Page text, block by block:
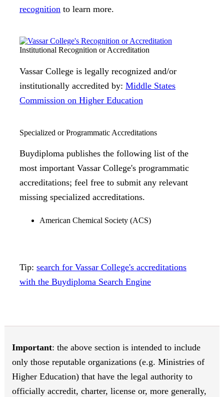
recognition to learn more.
Institutional Recognition or Accreditation
Vassar College is legally recognized and/or
institutionally accredited by: Middle States
Commission on Higher Education
Specialized or Programmatic Accreditations
Buydiploma publishes the following list of the
most important Vassar College's programmatic
accreditations; feel free to submit any relevant
missing specialized accreditations.
American Chemical Society (ACS)
Tip: search for Vassar College's accreditations
with the Buydiploma Search Engine
Important: the above section is intended to include
only those reputable organizations (e.g. Ministries of
Higher Education) that have the legal authority to
officially accredit, charter, license or, more generally,